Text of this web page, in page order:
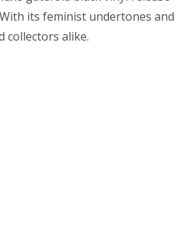
its feminist undertones and
collectors alike.